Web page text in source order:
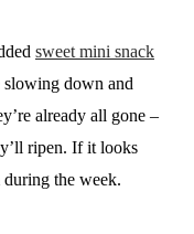
sweet mini snack
slowing down and
already all gone –
ripen. If it looks
during the week.